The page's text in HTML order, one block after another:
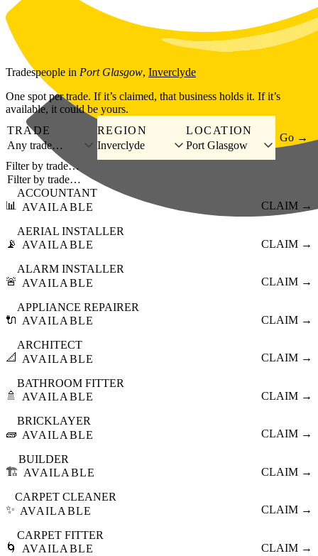
Skip to main content
Tradespeople in Port Glasgow, Inverclyde
One spot per trade. If it’s claimed, that business holds it. If it’s
available, it could be yours.
TRADE
Any trade…
REGION
Inverclyde
LOCATION
Port Glasgow
Go →
Filter by trade…
📊
ACCOUNTANT
AVAILABLE
CLAIM →
📡
AERIAL INSTALLER
AVAILABLE
CLAIM →
🚨
ALARM INSTALLER
AVAILABLE
CLAIM →
🔌
APPLIANCE REPAIRER
AVAILABLE
CLAIM →
📐
ARCHITECT
AVAILABLE
CLAIM →
🚿
BATHROOM FITTER
AVAILABLE
CLAIM →
🧱
BRICKLAYER
AVAILABLE
CLAIM →
🏗️
BUILDER
AVAILABLE
CLAIM →
✨
CARPET CLEANER
AVAILABLE
CLAIM →
🌀
CARPET FITTER
AVAILABLE
CLAIM →